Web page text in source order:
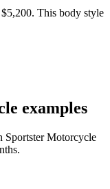
This body style
examples
Sportster Motorcycle